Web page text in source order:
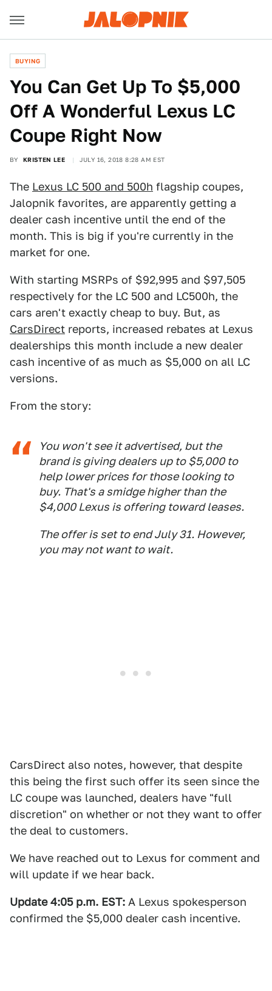
BUYING
You Can Get Up To $5,000
Off A Wonderful Lexus LC
Coupe Right Now
BY KRISTEN LEE JULY 16, 2018 8:28 AM EST
The Lexus LC 500 and 500h flagship coupes,
Jalopnik favorites, are apparently getting a
dealer cash incentive until the end of the
month. This is big if you're currently in the
market for one.
With starting MSRPs of $92,995 and $97,505
respectively for the LC 500 and LC500h, the
cars aren't exactly cheap to buy. But, as
CarsDirect reports, increased rebates at Lexus
dealerships this month include a new dealer
cash incentive of as much as $5,000 on all LC
versions.
From the story:
You won't see it advertised, but the
brand is giving dealers up to $5,000 to
help lower prices for those looking to
buy. That's a smidge higher than the
$4,000 Lexus is offering toward leases.
The offer is set to end July 31. However,
you may not want to wait.
CarsDirect also notes, however, that despite
this being the first such offer its seen since the
LC coupe was launched, dealers have "full
discretion" on whether or not they want to offer
the deal to customers.
We have reached out to Lexus for comment and
will update if we hear back.
Update 4:05 p.m. EST: A Lexus spokesperson
confirmed the $5,000 dealer cash incentive.